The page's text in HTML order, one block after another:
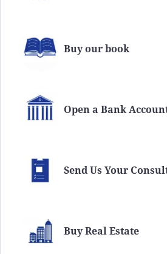
Buy our book
Open a Bank
Send Us Your
Buy Real Estate